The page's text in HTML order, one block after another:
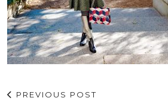
PREVIOUS POST